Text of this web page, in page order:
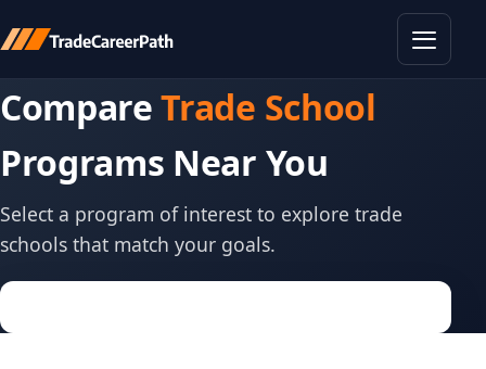
CompareTrade School
Programs Near You
Select a program of interest to explore trade
schools that match your goals.